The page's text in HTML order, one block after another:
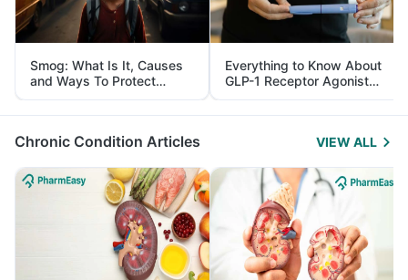
Smog: What Is It, Causes
and Ways To Protect
Yourself From It
Everything to Know About
GLP-1 Receptor Agonist
and Its Role in Weight
Management
Chronic Condition Articles VIEW ALL